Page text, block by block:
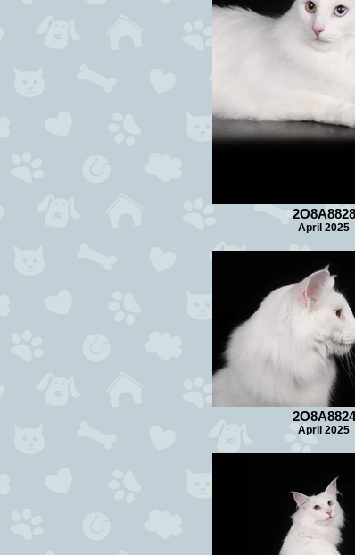
2O8A8828
April 2025
2O8A8824
April 2025